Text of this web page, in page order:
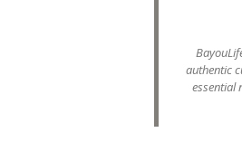
authentic
essential